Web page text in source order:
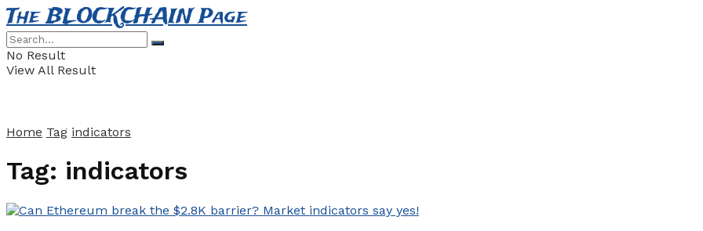
The BLOCKCHAIN Page
No Result
View All Result
Home Tag indicators
Tag: indicators